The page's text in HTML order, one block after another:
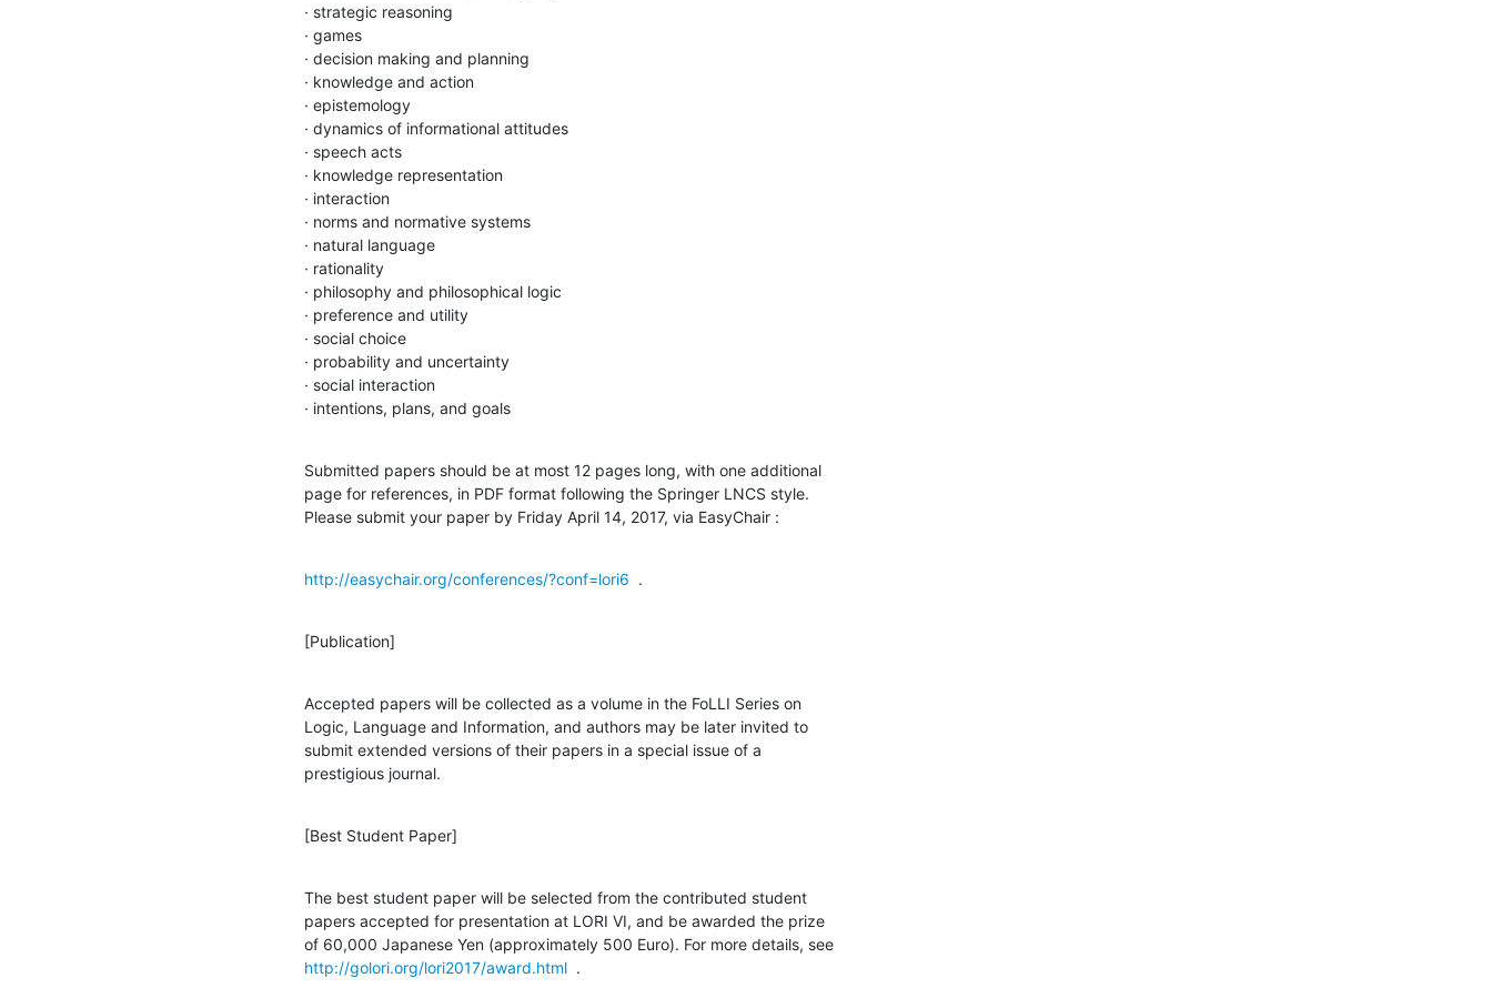
· strategic reasoning
· games
· decision making and planning
· knowledge and action
· epistemology
· dynamics of informational attitudes
· speech acts
· knowledge representation
· interaction
· norms and normative systems
· natural language
· rationality
· philosophy and philosophical logic
· preference and utility
· social choice
· probability and uncertainty
· social interaction
· intentions, plans, and goals
Submitted papers should be at most 12 pages long, with one additional
page for references, in PDF format following the Springer LNCS style.
Please submit your paper by Friday April 14, 2017, via EasyChair :
http://easychair.org/conferences/?conf=lori6
  .
[Publication]
Accepted papers will be collected as a volume in the FoLLI Series on
Logic, Language and Information, and authors may be later invited to
submit extended versions of their papers in a special issue of a
prestigious journal.
[Best Student Paper]
The best student paper will be selected from the contributed student
papers accepted for presentation at LORI VI, and be awarded the prize
http://golori.org/lori2017/award.html
  .